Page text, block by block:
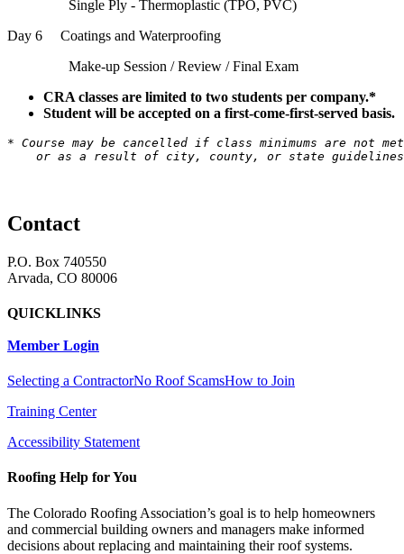
Single Ply - Thermoplastic (TPO, PVC)
Day 6 Coatings and Waterproofing
Make-up Session / Review / Final Exam
CRA classes are limited to two students per company.*
Student will be accepted on a first-come-first-served basis.
* Course may be cancelled if class minimums are not
or as a result of city, county, or state
Contact
P.O. Box 740550
Arvada, CO 80006
QUICKLINKS
Member Login
Selecting a ContractorNo Roof ScamsHow to Join
Training Center
Accessibility Statement
Roofing Help for You
The Colorado Roofing Association’s goal is to help homeowners
and commercial building owners and managers make informed
decisions about replacing and maintaining their roof systems.